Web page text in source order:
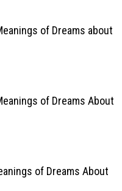
of Dreams about
of Dreams About
of Dreams About